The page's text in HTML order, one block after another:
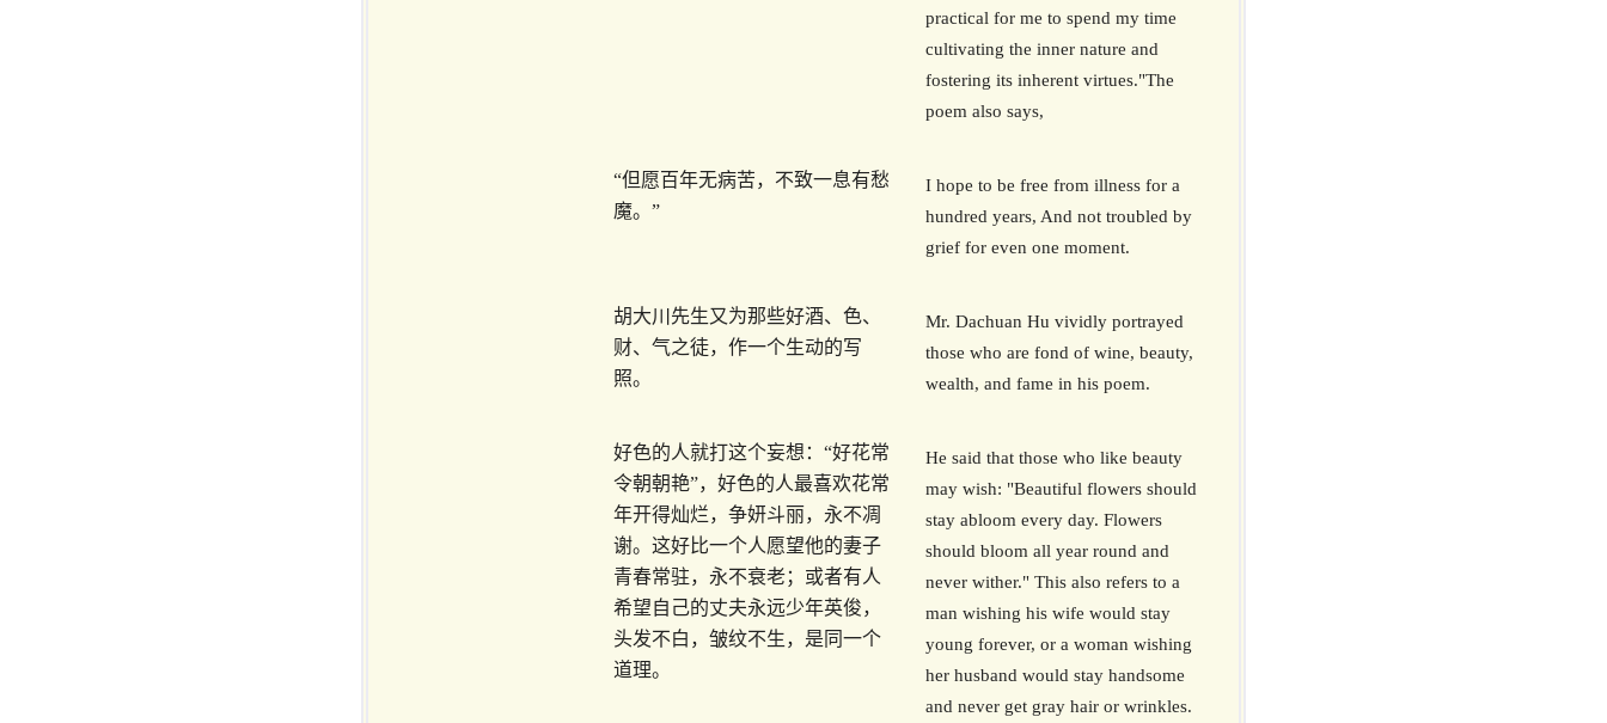
practical for me to spend my time
cultivating the inner nature and
fostering its inherent virtues."The
poem also says,
“但愿百年无病苦，不致一息有愁
魔。”
I hope to be free from illness for a
hundred years, And not troubled by
grief for even one moment.
胡大川先生又为那些好酒、色、
财、气之徒，作一个生动的写
照。
Mr. Dachuan Hu vividly portrayed
those who are fond of wine, beauty,
wealth, and fame in his poem.
好色的人就打这个妄想：“好花常
令朝朝艳”，好色的人最喜欢花常
年开得灿烂，争妍斗丽，永不凋
谢。这好比一个人愿望他的妻子
青春常驻，永不衰老；或者有人
希望自己的丈夫永远少年英俊，
头发不白，皱纹不生，是同一个
道理。
He said that those who like beauty
may wish: "Beautiful flowers should
stay abloom every day. Flowers
should bloom all year round and
never wither." This also refers to a
man wishing his wife would stay
young forever, or a woman wishing
her husband would stay handsome
and never get gray hair or wrinkles.